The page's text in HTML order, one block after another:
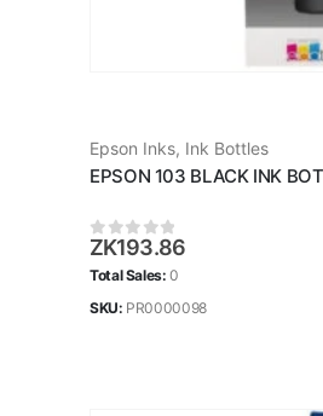
Epson Inks, Ink Bottles
EPSON 103 BLACK INK
0out of 5
ZK193.86
Total Sales:0
SKU: PR0000098